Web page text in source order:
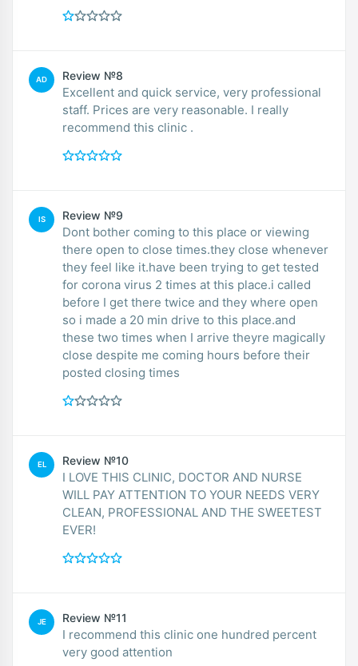
AD Review №8
Excellent and quick service, very professional
staff. Prices are very reasonable. I really
recommend this clinic .
IS Review №9
Dont bother coming to this place or viewing
there open to close times.they close whenever
they feel like it.have been trying to get tested
for corona virus 2 times at this place.i called
before I get there twice and they where open
so i made a 20 min drive to this place.and
these two times when I arrive theyre magically
close despite me coming hours before their
posted closing times
EL Review №10
I LOVE THIS CLINIC, DOCTOR AND NURSE
WILL PAY ATTENTION TO YOUR NEEDS VERY
CLEAN, PROFESSIONAL AND THE SWEETEST
EVER!
JE Review №11
I recommend this clinic one hundred percent
very good attention